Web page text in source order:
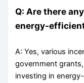
Q: Are there
energy-
A: Yes, various
government
investing in